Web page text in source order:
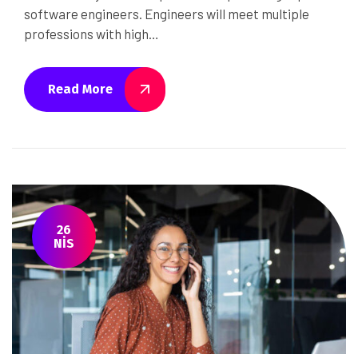
software engineers. Engineers will meet multiple
professions with high…
Read More
26
NIS